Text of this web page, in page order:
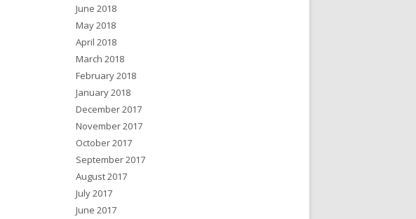
June 2018
May 2018
April 2018
March 2018
February 2018
January 2018
December 2017
November 2017
October 2017
September 2017
August 2017
July 2017
June 2017